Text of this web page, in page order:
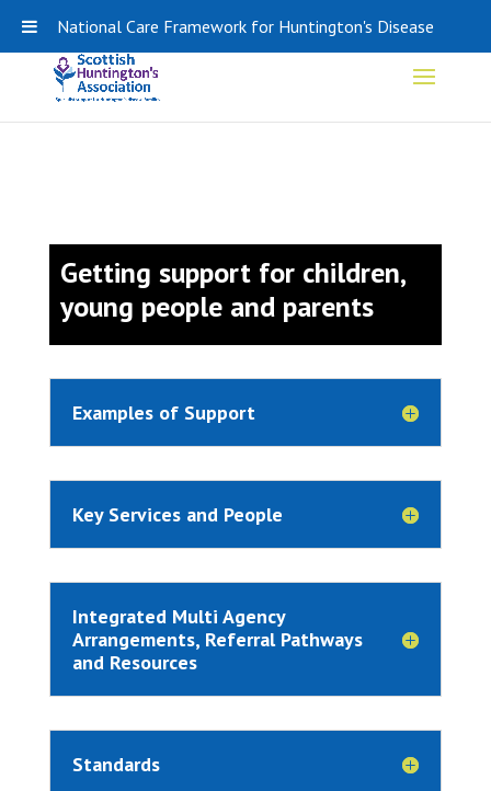
0141 848 0308 SHA-ADMIN@HDSCOTLAND.ORG
Getting support for children,
young people and parents
Examples of Support
Key Services and People
Integrated Multi Agency
Arrangements, Referral Pathways
and Resources
Standards
National Care Framework for Huntington's Disease